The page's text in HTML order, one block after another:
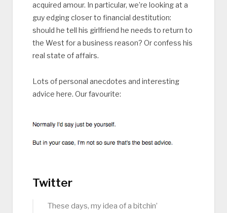
acquired amour. In particular, we’re looking at a
guy edging closer to financial destitution:
should he tell his girlfriend he needs to return to
the West for a business reason? Or confess his
real state of affairs.
Lots of personal anecdotes and interesting
advice here. Our favourite:
Twitter
These days, my idea of a bitchin’